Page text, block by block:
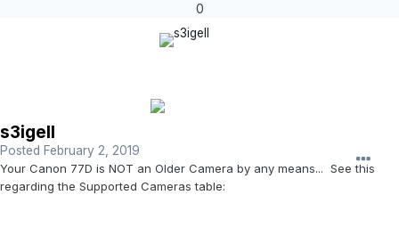
0
s3igell
Posted February 2, 2019
Your Canon 77D is NOT an Older Camera by any means... See this
regarding the Supported Cameras table: